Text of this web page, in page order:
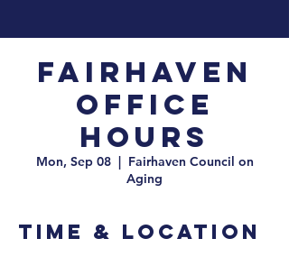
Fairhaven
Office
Hours
Mon, Sep 08
  |
Fairhaven Council on
Aging
Time & Location